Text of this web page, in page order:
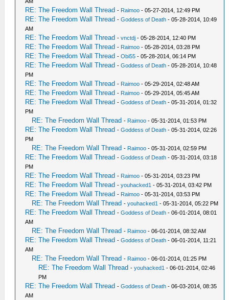
RE: The Freedom Wall Thread - Raimoo - 05-27-2014, 12:49 PM
RE: The Freedom Wall Thread -Goddess of Death - 05-28-2014, 10:49
AM
RE: The Freedom Wall Thread -vnctdj - 05-28-2014, 12:40 PM
RE: The Freedom Wall Thread - Raimoo - 05-28-2014, 03:28 PM
RE: The Freedom Wall Thread -Obi55 - 05-28-2014, 06:14 PM
RE: The Freedom Wall Thread -Goddess of Death - 05-28-2014, 10:48
PM
RE: The Freedom Wall Thread - Raimoo - 05-29-2014, 02:48 AM
RE: The Freedom Wall Thread - Raimoo - 05-29-2014, 05:45 AM
RE: The Freedom Wall Thread -Goddess of Death - 05-31-2014, 01:32
PM
RE: The Freedom Wall Thread - Raimoo - 05-31-2014, 01:53 PM
RE: The Freedom Wall Thread -Goddess of Death - 05-31-2014, 02:26
PM
RE: The Freedom Wall Thread - Raimoo - 05-31-2014, 02:59 PM
RE: The Freedom Wall Thread -Goddess of Death - 05-31-2014, 03:18
PM
RE: The Freedom Wall Thread - Raimoo - 05-31-2014, 03:23 PM
RE: The Freedom Wall Thread -youhacked1 - 05-31-2014, 03:42 PM
RE: The Freedom Wall Thread - Raimoo - 05-31-2014, 03:53 PM
RE: The Freedom Wall Thread -youhacked1 - 05-31-2014, 05:22 PM
RE: The Freedom Wall Thread -Goddess of Death - 06-01-2014, 08:01
AM
RE: The Freedom Wall Thread - Raimoo - 06-01-2014, 08:32 AM
RE: The Freedom Wall Thread -Goddess of Death - 06-01-2014, 11:21
AM
RE: The Freedom Wall Thread - Raimoo - 06-01-2014, 01:25 PM
RE: The Freedom Wall Thread -youhacked1 - 06-01-2014, 02:46
PM
RE: The Freedom Wall Thread -Goddess of Death - 06-03-2014, 08:35
AM